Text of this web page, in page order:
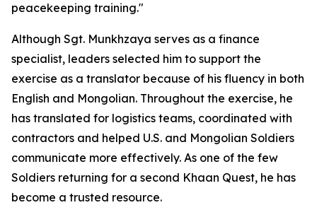
peacekeeping training."
Although Sgt. Munkhzaya serves as a finance
specialist, leaders selected him to support the
exercise as a translator because of his fluency in both
English and Mongolian. Throughout the exercise, he
has translated for logistics teams, coordinated with
contractors and helped U.S. and Mongolian Soldiers
communicate more effectively. As one of the few
Soldiers returning for a second Khaan Quest, he has
become a trusted resource.